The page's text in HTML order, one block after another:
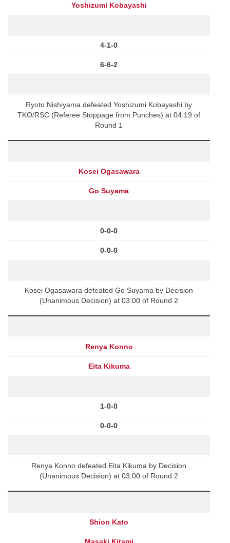
Yoshizumi Kobayashi
4-1-0
6-6-2
Ryoto Nishiyama defeated Yoshizumi Kobayashi by
TKO/RSC (Referee Stoppage from Punches) at 04:19 of
Round 1
Kosei Ogasawara
Go Suyama
0-0-0
0-0-0
Kosei Ogasawara defeated Go Suyama by Decision
(Unanimous Decision) at 03:00 of Round 2
Renya Konno
Eita Kikuma
1-0-0
0-0-0
Renya Konno defeated Eita Kikuma by Decision
(Unanimous Decision) at 03:00 of Round 2
Shion Kato